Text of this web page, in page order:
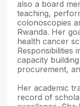
also a board
teaching,
colonoscopies
Rwanda. Her
health cancer
Responsibilities
capacity
procurement,
Her academic
record of